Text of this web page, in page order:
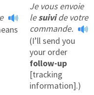
Je vous envoie
lesuivide votre
commande.
(I’ll send you
your order
follow-up
[tracking
information].)